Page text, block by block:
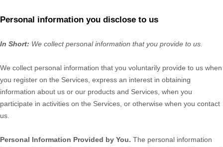
Personal information you disclose to us
In Short: We collect personal information that you provide to us.
We collect personal information that you voluntarily provide to us when
you register on the Services, express an interest in obtaining
information about us or our products and Services, when you
participate in activities on the Services, or otherwise when you contact
us.
Personal Information Provided by You. The personal information